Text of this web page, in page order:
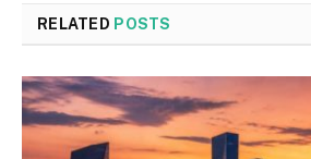
RELATED POSTS